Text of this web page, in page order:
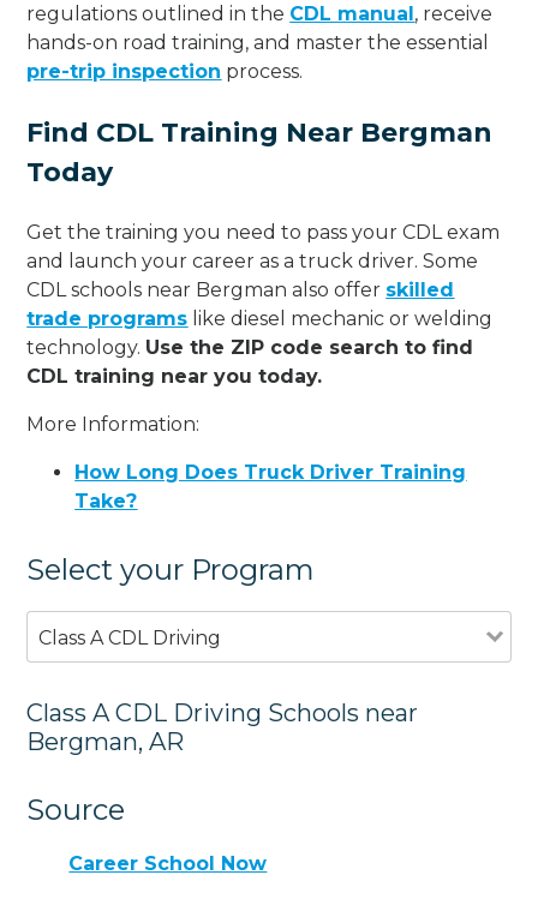
regulations outlined in the CDL manual, receive
hands-on road training, and master the essential
pre-trip inspection process.
Find CDL Training Near Bergman
Today
Get the training you need to pass your CDL exam
and launch your career as a truck driver. Some
CDL schools near Bergman also offer skilled
trade programs like diesel mechanic or welding
technology. Use the ZIP code search to find
CDL training near you today.
More Information:
How Long Does Truck Driver Training
Take?
Select your Program
Class A CDL Driving
Class A CDL Driving Schools near
Bergman, AR
Source
Career School Now